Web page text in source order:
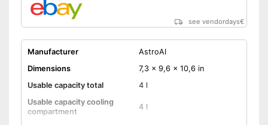
see vendordays€
Manufacturer
AstroAI
Dimensions
7,3 x 9,6 x 10,6 in
Usable capacity total
4 l
Usable capacity cooling
compartment
4 l